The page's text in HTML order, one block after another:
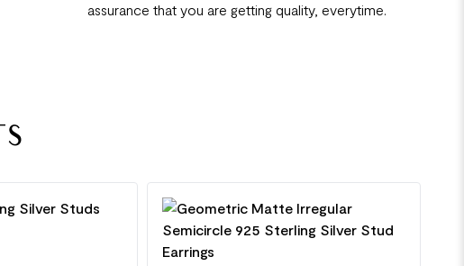
assurance that you are getting quality, everytime.